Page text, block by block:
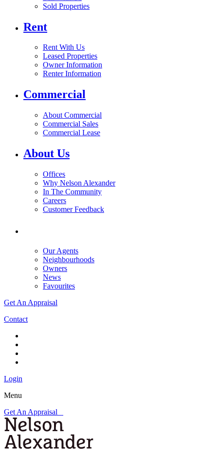
Sold Properties
Rent
Rent With Us
Leased Properties
Owner Information
Renter Information
Commercial
About Commercial
Commercial Sales
Commercial Lease
About Us
Offices
Why Nelson Alexander
In The Community
Careers
Customer Feedback
Our Agents
Neighbourhoods
Owners
News
Favourites
Get An Appraisal
Contact
Login
Menu
Get An Appraisal